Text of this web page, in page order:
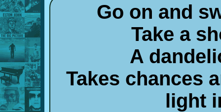
Go on and
Take a
A
Takes chances
light